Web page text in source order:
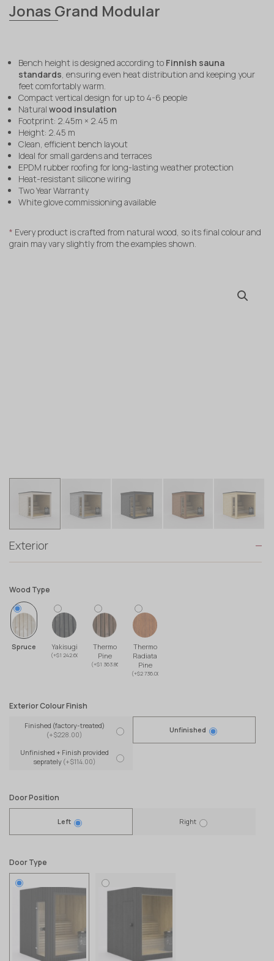
Jonas Grand Modular
Bench height is designed according to Finnish sauna
standards, ensuring even heat distribution and keeping your
feet comfortably warm.
Compact vertical design for up to 4-6 people
Natural wood insulation
Footprint: 2.45m × 2.45 m
Height: 2.45 m
Clean, efficient bench layout
Ideal for small gardens and terraces
EPDM rubber roofing for long-lasting weather protection
Heat-resistant silicone wiring
Two Year Warranty
White glove commissioning available
* Every product is crafted from natural wood, so its final colour and
grain may vary slightly from the examples shown.
Exterior
Wood Type
Spruce Yakisugi
(+$1 242.60)
Thermo
Pine
(+$1 363.86)
Thermo
Radiata
Pine
(+$2 736.00)
Exterior Colour Finish
Finished (factory-treated)
(+$228.00)
Unfinished
Unfinished + Finish provided
seprately (+$114.00)
Door Position
Left Right
Door Type